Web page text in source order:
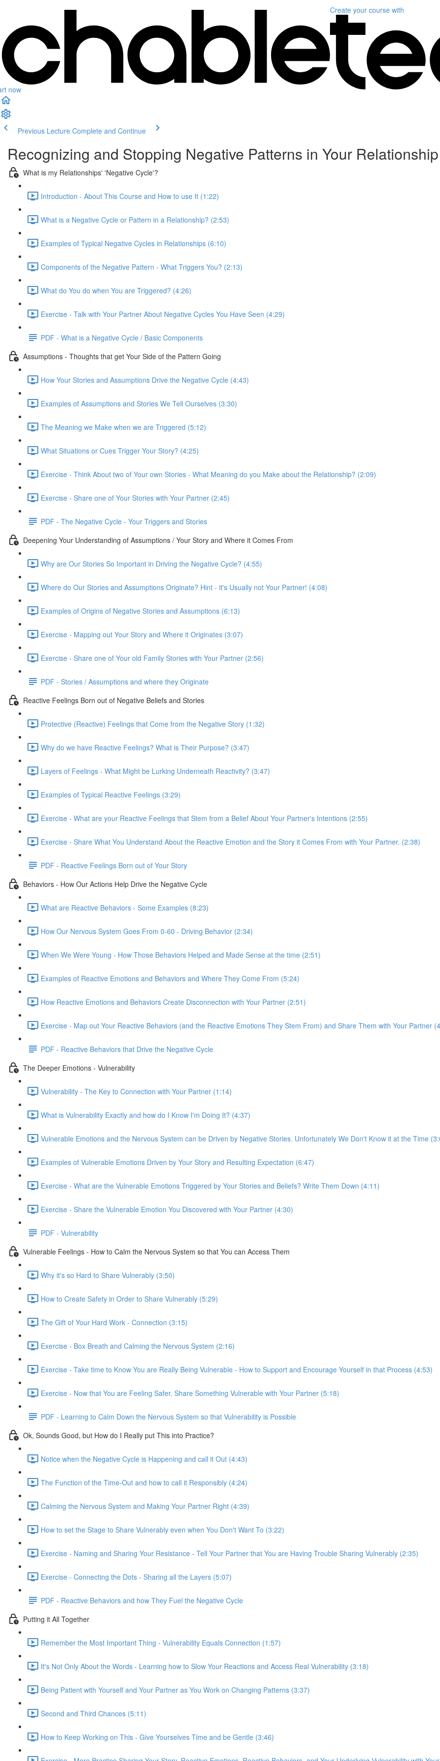
now
Create your course with
Previous Lecture Complete and Continue
Recognizing and Stopping Negative Patterns in Your Relationship
What is my Relationships' 'Negative Cycle'?
Introduction - About This Course and How to use It (1:22)
What is a Negative Cycle or Pattern in a Relationship? (2:53)
Examples of Typical Negative Cycles in Relationships (6:10)
Components of the Negative Pattern - What Triggers You? (2:13)
What do You do when You are Triggered? (4:26)
Exercise - Talk with Your Partner About Negative Cycles You Have Seen (4:29)
PDF - What is a Negative Cycle / Basic Components
Assumptions - Thoughts that get Your Side of the Pattern Going
How Your Stories and Assumptions Drive the Negative Cycle (4:43)
Examples of Assumptions and Stories We Tell Ourselves (3:30)
The Meaning we Make when we are Triggered (5:12)
What Situations or Cues Trigger Your Story? (4:25)
Exercise - Think About two of Your own Stories - What Meaning do you Make about the Relationship? (2:09)
Exercise - Share one of Your Stories with Your Partner (2:45)
PDF - The Negative Cycle - Your Triggers and Stories
Deepening Your Understanding of Assumptions / Your Story and Where it Comes From
Why are Our Stories So Important in Driving the Negative Cycle? (4:55)
Where do Our Stories and Assumptions Originate? Hint - it's Usually not Your Partner! (4:08)
Examples of Origins of Negative Stories and Assumptions (6:13)
Exercise - Mapping out Your Story and Where it Originates (3:07)
Exercise - Share one of Your old Family Stories with Your Partner (2:56)
PDF - Stories / Assumptions and where they Originate
Reactive Feelings Born out of Negative Beliefs and Stories
Protective (Reactive) Feelings that Come from the Negative Story (1:32)
Why do we have Reactive Feelings? What is Their Purpose? (3:47)
Layers of Feelings - What Might be Lurking Underneath Reactivity? (3:47)
Examples of Typical Reactive Feelings (3:29)
Exercise - What are your Reactive Feelings that Stem from a Belief About Your Partner's Intentions (2:55)
Exercise - Share What You Understand About the Reactive Emotion and the Story it Comes From with Your Partner. (2:38)
PDF - Reactive Feelings Born out of Your Story
Behaviors - How Our Actions Help Drive the Negative Cycle
What are Reactive Behaviors - Some Examples (8:23)
How Our Nervous System Goes From 0-60 - Driving Behavior (2:34)
When We Were Young - How Those Behaviors Helped and Made Sense at the time (2:51)
Examples of Reactive Emotions and Behaviors and Where They Come From (5:24)
How Reactive Emotions and Behaviors Create Disconnection with Your Partner (2:51)
Exercise - Map out Your Reactive Behaviors (and the Reactive Emotions They Stem From) and Share Them with Your Partner
PDF - Reactive Behaviors that Drive the Negative Cycle
The Deeper Emotions - Vulnerability
Vulnerability - The Key to Connection with Your Partner (1:14)
What is Vulnerability Exactly and how do I Know I'm Doing It? (4:37)
Vulnerable Emotions and the Nervous System can be Driven by Negative Stories. Unfortunately We Don't Know it at the Time
Examples of Vulnerable Emotions Driven by Your Story and Resulting Expectation (6:47)
Exercise - What are the Vulnerable Emotions Triggered by Your Stories and Beliefs? Write Them Down (4:11)
Exercise - Share the Vulnerable Emotion You Discovered with Your Partner (4:30)
PDF - Vulnerability
Vulnerable Feelings - How to Calm the Nervous System so that You can Access Them
Why it's so Hard to Share Vulnerably (3:50)
How to Create Safety in Order to Share Vulnerably (5:29)
The Gift of Your Hard Work - Connection (3:15)
Exercise - Box Breath and Calming the Nervous System (2:16)
Exercise - Take time to Know You are Really Being Vulnerable - How to Support and Encourage Yourself in that Process (4:53)
Exercise - Now that You are Feeling Safer, Share Something Vulnerable with Your Partner (5:18)
PDF - Learning to Calm Down the Nervous System so that Vulnerability is Possible
Ok, Sounds Good, but How do I Really put This into Practice?
Notice when the Negative Cycle is Happening and call it Out (4:43)
The Function of the Time-Out and how to call it Responsibly (4:24)
Calming the Nervous System and Making Your Partner Right (4:39)
How to set the Stage to Share Vulnerably even when You Don't Want To (3:22)
Exercise - Naming and Sharing Your Resistance - Tell Your Partner that You are Having Trouble Sharing Vulnerably (2:35)
Exercise - Connecting the Dots - Sharing all the Layers (5:07)
PDF - Reactive Behaviors and how They Fuel the Negative Cycle
Putting it All Together
Remember the Most Important Thing - Vulnerability Equals Connection (1:57)
It's Not Only About the Words - Learning how to Slow Your Reactions and Access Real Vulnerability (3:18)
Being Patient with Yourself and Your Partner as You Work on Changing Patterns (3:37)
Second and Third Chances (5:11)
How to Keep Working on This - Give Yourselves Time and be Gentle (3:46)